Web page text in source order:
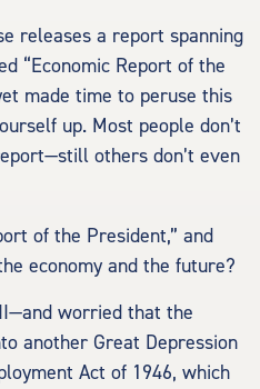
releases a report spanning
“Economic Report of the
made time to peruse this
up. Most people don’t
others don’t even
of the President,” and
economy and the future?
worried that the
another Great Depression
Act of 1946, which